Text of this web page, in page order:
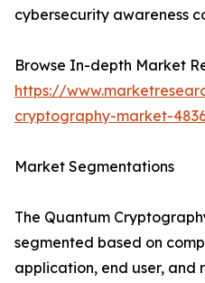
cybersecurity awareness
Browse In-depth Market
https://
cryptography-market-
Market Segmentations
The Quantum
segmented based on
application, end user, and